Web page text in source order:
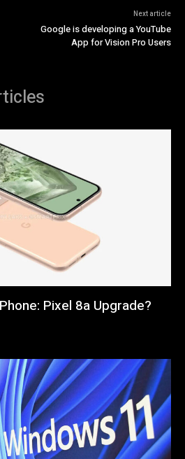
Next article
Google is developing a YouTube
App for Vision Pro Users
Pixel 8a Upgrade?